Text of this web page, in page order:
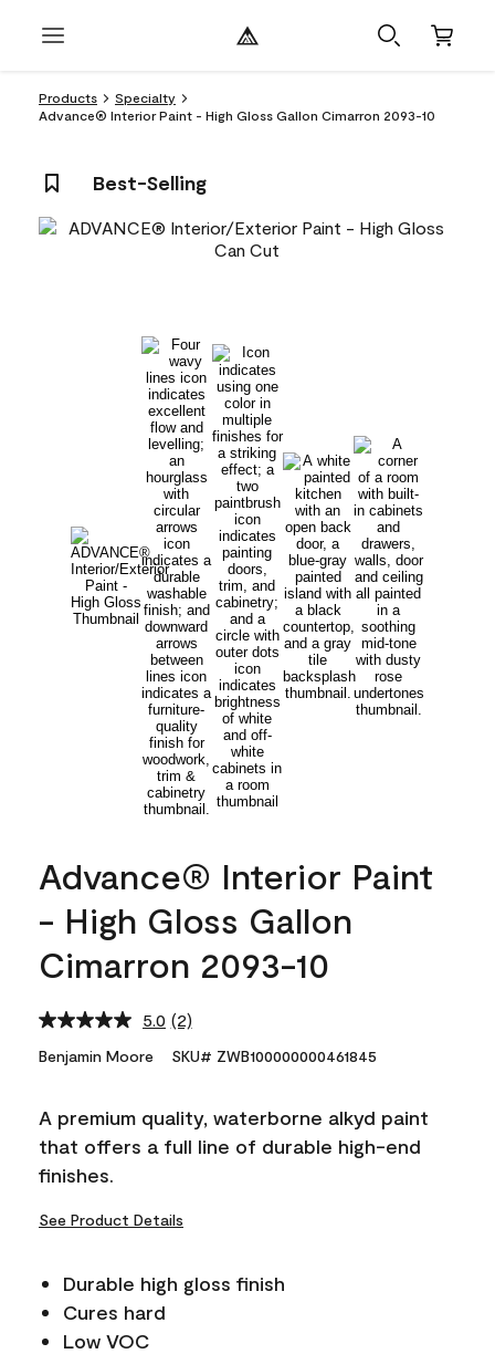
Products
Specialty
Advance® Interior Paint - High Gloss Gallon Cimarron 2093-10
Best-Selling
Advance® Interior Paint
- High Gloss Gallon
Cimarron 2093-10
5.0 Read
Reviews.
link.
(2)
Benjamin Moore SKU# ZWB100000000461845
A premium quality, waterborne alkyd paint
that offers a full line of durable high-end
finishes.
See Product Details
Durable high gloss finish
Cures hard
Low VOC